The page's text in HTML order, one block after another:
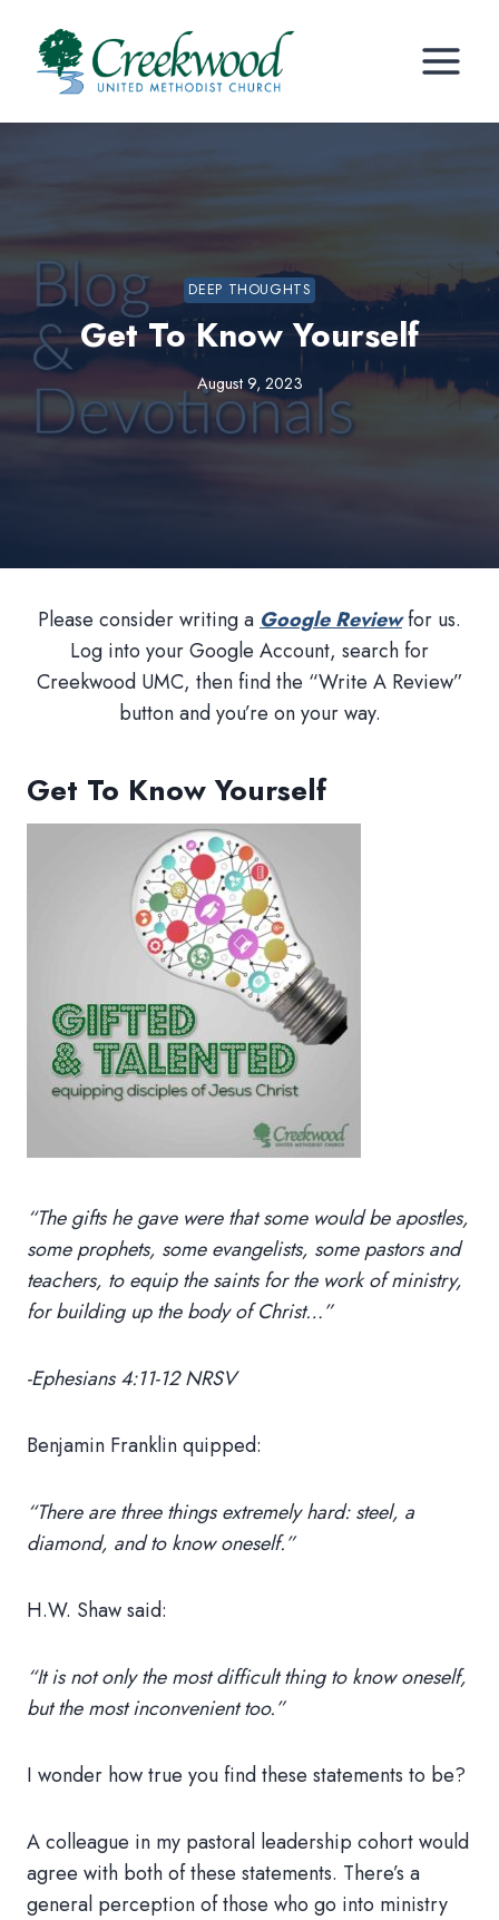
content
DEEP THOUGHTS
Get To Know Yourself
August 9, 2023
Please consider writing a Google Reviewfor us.
Log into your Google Account, search for
Creekwood UMC, then find the “Write A Review”
button and you’re on your way.
Get To Know Yourself
“The gifts he gave were that some would be apostles,
some prophets, some evangelists, some pastors and
teachers, to equip the saints for the work of ministry,
for building up the body of Christ…”
-Ephesians 4:11-12 NRSV
Benjamin Franklin quipped:
“There are three things extremely hard: steel, a
diamond, and to know oneself.”
H.W. Shaw said:
“It is not only the most difficult thing to know oneself,
but the most inconvenient too.”
I wonder how true you find these statements to be?
A colleague in my pastoral leadership cohort would
agree with both of these statements. There’s a
general perception of those who go into ministry